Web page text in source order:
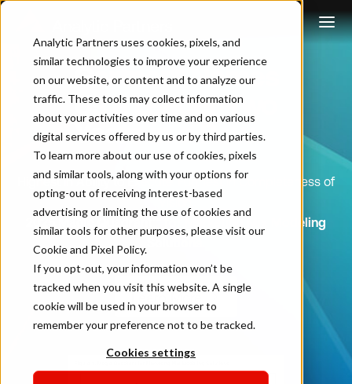
Analytic Partners uses cookies, pixels, and
similar technologies to improve your experience
on our website, or content and to analyze our
traffic. These tools may collect information
about your activities over time and on various
digital services offered by us or by third parties.
To learn more about our use of cookies, pixels
and similar tools, along with your options for
opting-out of receiving interest-based
advertising or limiting the use of cookies and
similar tools for other purposes, please visit our
Cookie and Pixel Policy.
If you opt-out, your information won’t be
tracked when you visit this website. A single
cookie will be used in your browser to
remember your preference not to be tracked.
Cookies settings
Gartner® Names
Us a Leader Two
Years in a Row
Highest in Ability to Execute. Furthest in Completeness of
Vision.
2025 Magic Quadrant™ for Marketing Mix Modeling
Learn More